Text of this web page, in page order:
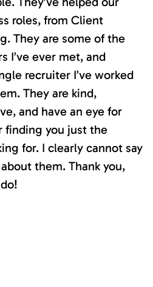
roles, from Client
They are some of the
I’ve ever met, and
recruiter I’ve worked
They are kind,
and have an eye for
finding you just the
for. I clearly cannot say
them. Thank you,